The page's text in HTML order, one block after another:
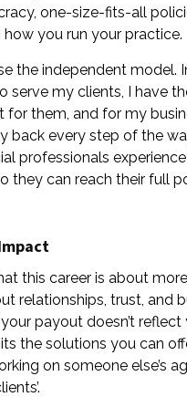
one-size-fits-all
you run your practice.
the independent model.
serve my clients, I have
for them, and for my
back every step of the
professionals
they can reach their full
this career is about
relationships, trust, and
payout doesn’t reflect
the solutions you can
on someone else’s